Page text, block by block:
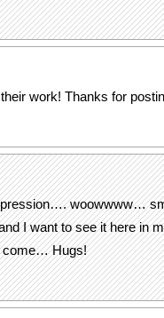
work! Thanks for
woowwww…
I want to see it here in
come… Hugs!